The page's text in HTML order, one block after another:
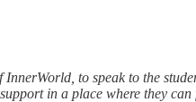
to speak to the
in a place where they